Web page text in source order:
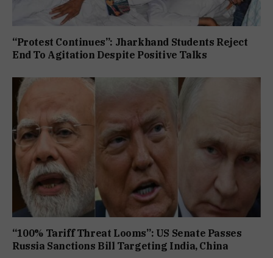
“Protest Continues”: Jharkhand Students Reject
End To Agitation Despite Positive Talks
“100% Tariff Threat Looms”: US Senate Passes
Russia Sanctions Bill Targeting India, China